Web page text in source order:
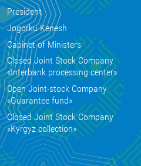
President
Jogorku Kenesh
Cabinet of Ministers
Closed Joint Stock Company
«Interbank processing center»
Open Joint-stock Company
«Guarantee fund»
Closed Joint Stock Company
«Kyrgyz collection»